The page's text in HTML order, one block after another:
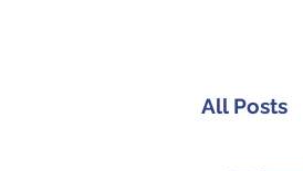
All Posts